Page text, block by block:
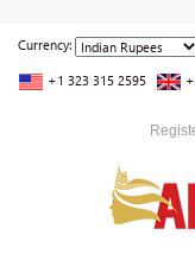
Currency:
+1 323 315 2595